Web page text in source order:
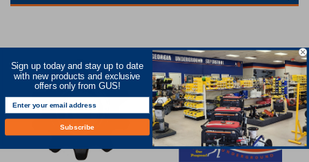
Sign up today and stay up to date
with new products and exclusive
offers only from GUS!
Subscribe